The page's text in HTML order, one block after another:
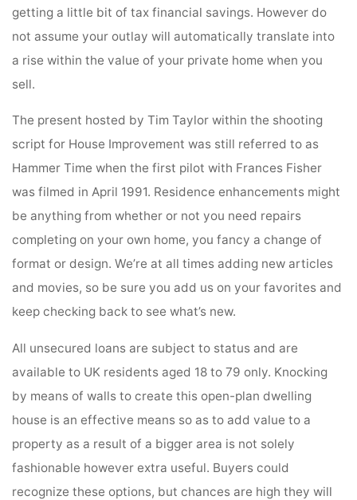
getting a little bit of tax financial savings. However do
not assume your outlay will automatically translate into
a rise within the value of your private home when you
sell.
The present hosted by Tim Taylor within the shooting
script for House Improvement was still referred to as
Hammer Time when the first pilot with Frances Fisher
was filmed in April 1991. Residence enhancements might
be anything from whether or not you need repairs
completing on your own home, you fancy a change of
format or design. We’re at all times adding new articles
and movies, so be sure you add us on your favorites and
keep checking back to see what’s new.
All unsecured loans are subject to status and are
available to UK residents aged 18 to 79 only. Knocking
by means of walls to create this open-plan dwelling
house is an effective means so as to add value to a
property as a result of a bigger area is not solely
fashionable however extra useful. Buyers could
recognize these options, but chances are high they will